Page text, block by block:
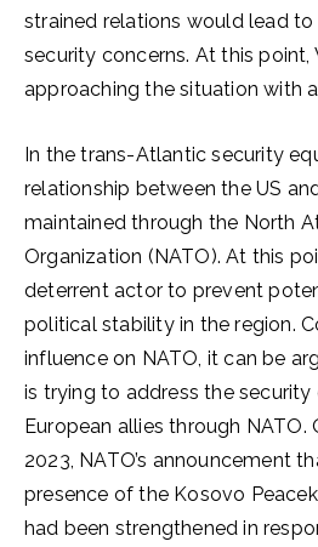
strained relations would lead to
security concerns. At this point,
approaching the situation with
In the trans-Atlantic security
relationship between the US
maintained through the North
Organization (NATO). At this
deterrent actor to prevent
political stability in the region.
influence on NATO, it can be
is trying to address the
European allies through NATO.
2023, NATO’s announcement
presence of the Kosovo
had been strengthened in